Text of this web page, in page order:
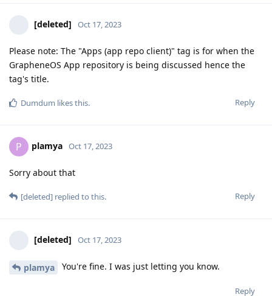
[deleted] Oct 17, 2023
Please note: The "Apps (app repo client)" tag is for when the
GrapheneOS App repository is being discussed hence the
tag's title.
Reply
Dumdum likes this.
P plamya Oct 17, 2023
Sorry about that
Reply
[deleted] replied to this.
[deleted] Oct 17, 2023
plamya You're fine. I was just letting you know.
Reply